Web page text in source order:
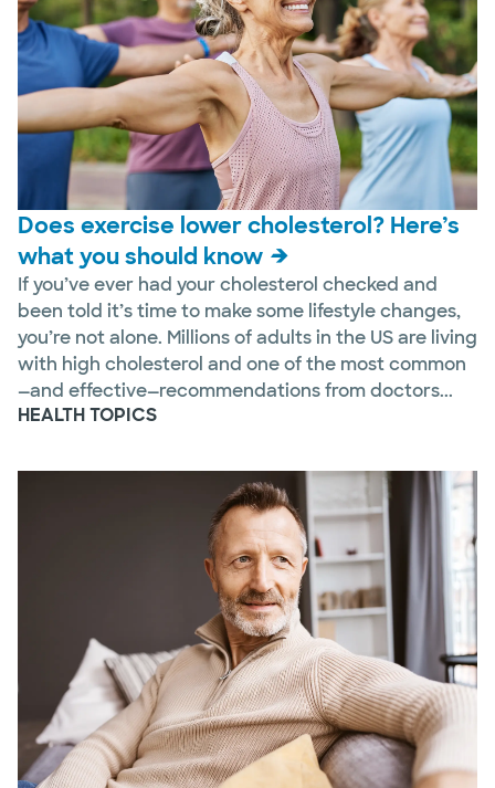
Does exercise lower cholesterol? Here’s
what you should know
If you’ve ever had your cholesterol checked and
been told it’s time to make some lifestyle changes,
you’re not alone. Millions of adults in the US are living
with high cholesterol and one of the most common
—and effective—recommendations from doctors...
HEALTH TOPICS